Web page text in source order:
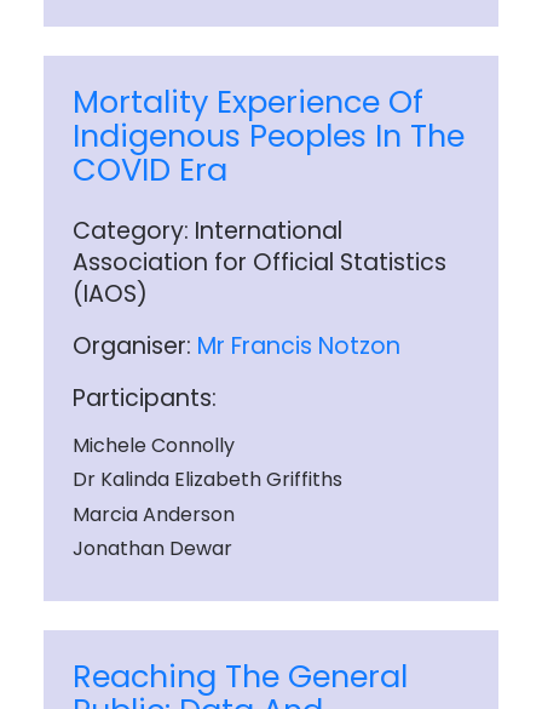
Mortality Experience Of
Indigenous Peoples In The
COVID Era
Category: International
Association for Official Statistics
(IAOS)
Organiser: Mr Francis Notzon
Participants:
Michele Connolly
Dr Kalinda Elizabeth Griffiths
Marcia Anderson
Jonathan Dewar
Reaching The General